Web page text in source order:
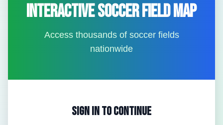
Interactive Soccer Field Map
Access thousands of soccer fields
nationwide
Sign In to Continue